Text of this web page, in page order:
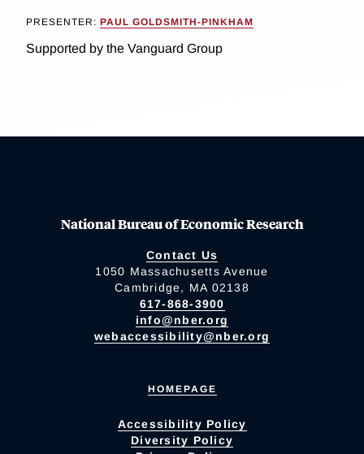
PRESENTER: PAUL GOLDSMITH-PINKHAM
Supported by the Vanguard Group
National Bureau of Economic Research
Contact Us
1050 Massachusetts Avenue
Cambridge, MA 02138
617-868-3900
info@nber.org
webaccessibility@nber.org
HOMEPAGE
Accessibility Policy
Diversity Policy